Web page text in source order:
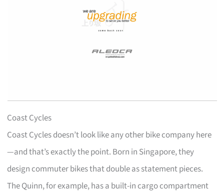
Coast Cycles
Coast Cycles doesn’t look like any other bike company here
—and that’s exactly the point. Born in Singapore, they
design commuter bikes that double as statement pieces.
The Quinn, for example, has a built-in cargo compartment